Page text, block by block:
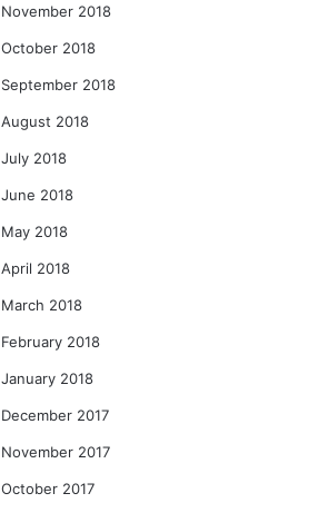
November 2018
October 2018
September 2018
August 2018
July 2018
June 2018
May 2018
April 2018
March 2018
February 2018
January 2018
December 2017
November 2017
October 2017